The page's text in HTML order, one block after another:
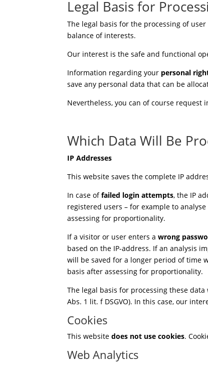
Legal Basis for
The legal basis for the processing of
balance of interests.
Our interest is the safe and functional
Information regarding your personal
save any personal data that can be
Nevertheless, you can of course
Which Data Will Be
IP Addresses
This website saves the complete IP
In case offailed login attempts, the IP
registered users – for example to
assessing for proportionality.
If a visitor or user enters awrong
based on the IP-address. If an analysis
will be saved for a longer period of time
basis after assessing for proportionality.
The legal basis for processing these
Abs. 1 lit. f DSGVO). In this case, our
Cookies
This websitedoes not use cookies.
Web Analytics